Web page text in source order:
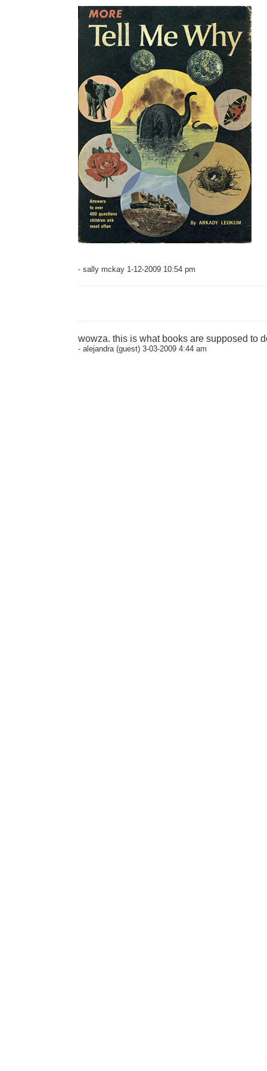
- sally mckay 1-12-2009 10:54 pm
wowza. this is what books are supposed to
- alejandra (guest) 3-03-2009 4:44 am